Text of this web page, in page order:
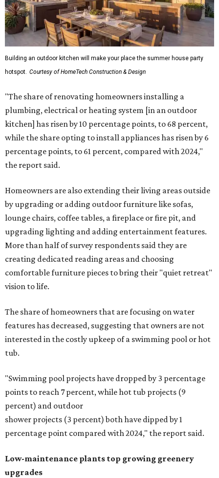
Building an outdoor kitchen will make your place the summer house party
hotspot. Courtesy of HomeTech Construction & Design
"The share of renovating homeowners installing a
plumbing, electrical or heating system [in an outdoor
kitchen] has risen by 10 percentage points, to 68 percent,
while the share opting to install appliances has risen by 6
percentage points, to 61 percent, compared with 2024,"
the report said.
Homeowners are also extending their living areas outside
by upgrading or adding outdoor furniture like sofas,
lounge chairs, coffee tables, a fireplace or fire pit, and
upgrading lighting and adding entertainment features.
More than half of survey respondents said they are
creating dedicated reading areas and choosing
comfortable furniture pieces to bring their "quiet retreat"
vision to life.
The share of homeowners that are focusing on water
features has decreased, suggesting that owners are not
interested in the costly upkeep of a swimming pool or hot
tub.
"Swimming pool projects have dropped by 3 percentage
points to reach 7 percent, while hot tub projects (9
percent) and outdoor
shower projects (3 percent) both have dipped by 1
percentage point compared with 2024," the report said.
Low-maintenance plants top growing greenery
upgrades